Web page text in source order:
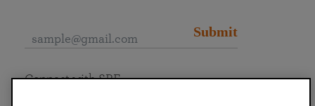
Submit
Connect with SRF